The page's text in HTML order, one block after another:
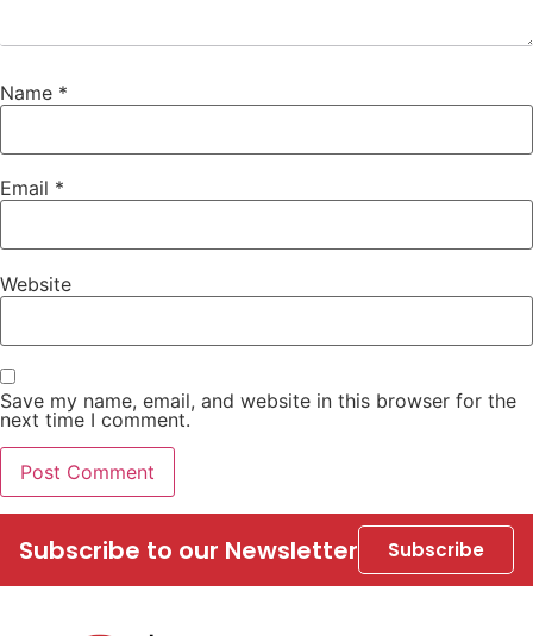
Name *
Email *
Website
Save my name, email, and website in this browser for the
next time I comment.
Subscribe to our Newsletter Subscribe